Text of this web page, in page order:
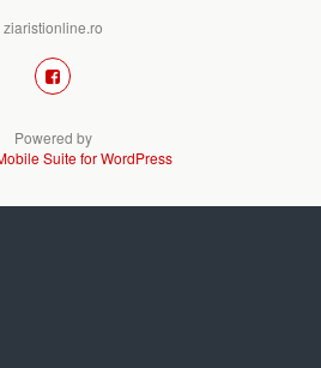
ziaristionline.ro
Powered by
Suite for WordPress